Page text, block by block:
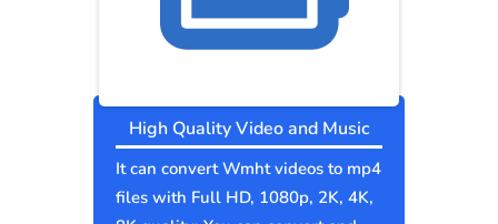
High Quality Video and Music
It can convert Wmht videos to mp4
files with Full HD, 1080p, 2K, 4K,